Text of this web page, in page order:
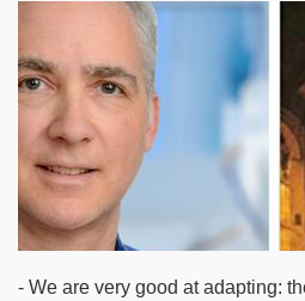
- We are very good at adapting: